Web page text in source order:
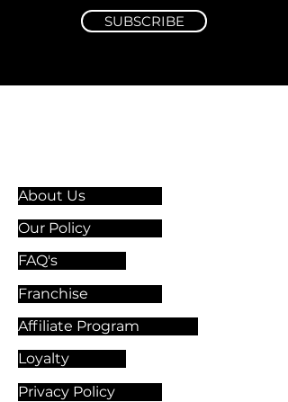
SUBSCRIBE
About Us
Our Policy
FAQ's
Franchise
Affiliate Program
Loyalty
Privacy Policy